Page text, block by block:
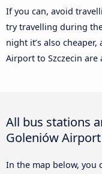
If you can, avoid
try travelling during
night it’s also
Airport to Szczecin are
All bus stations
Goleniów Airport
In the map below, you